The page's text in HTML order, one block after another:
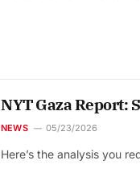
NYT Gaza Report:
NEWS 05/23/2026
Here’s the analysis you